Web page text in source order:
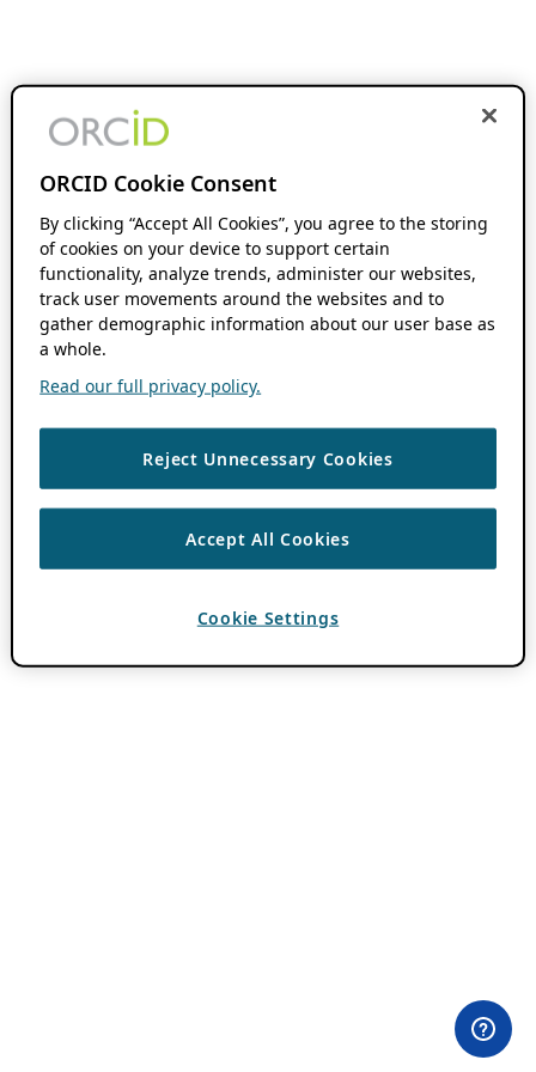
ORCID Cookie Consent
By clicking “Accept All Cookies”, you agree to the storing
of cookies on your device to support certain
functionality, analyze trends, administer our websites,
track user movements around the websites and to
gather demographic information about our user base as
a whole.
Read our full privacy policy.
Reject Unnecessary Cookies
Accept All Cookies
Cookie Settings